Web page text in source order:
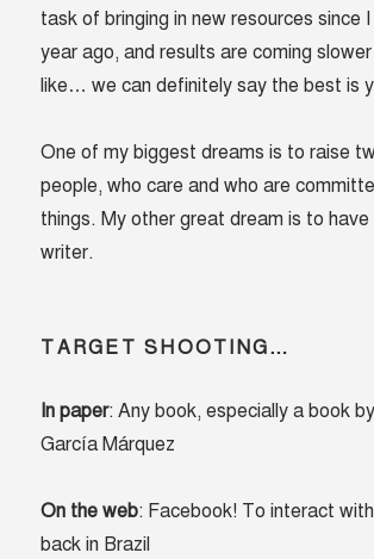
task of bringing in new resources since
year ago, and results are coming
like… we can definitely say the best is
One of my biggest dreams is to raise
people, who care and who are
things. My other great dream is to
writer.
TARGET SHOOTING…
In paper: Any book, especially a book
García Márquez
On the web: Facebook! To interact
back in Brazil